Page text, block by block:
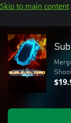
Skip to main content